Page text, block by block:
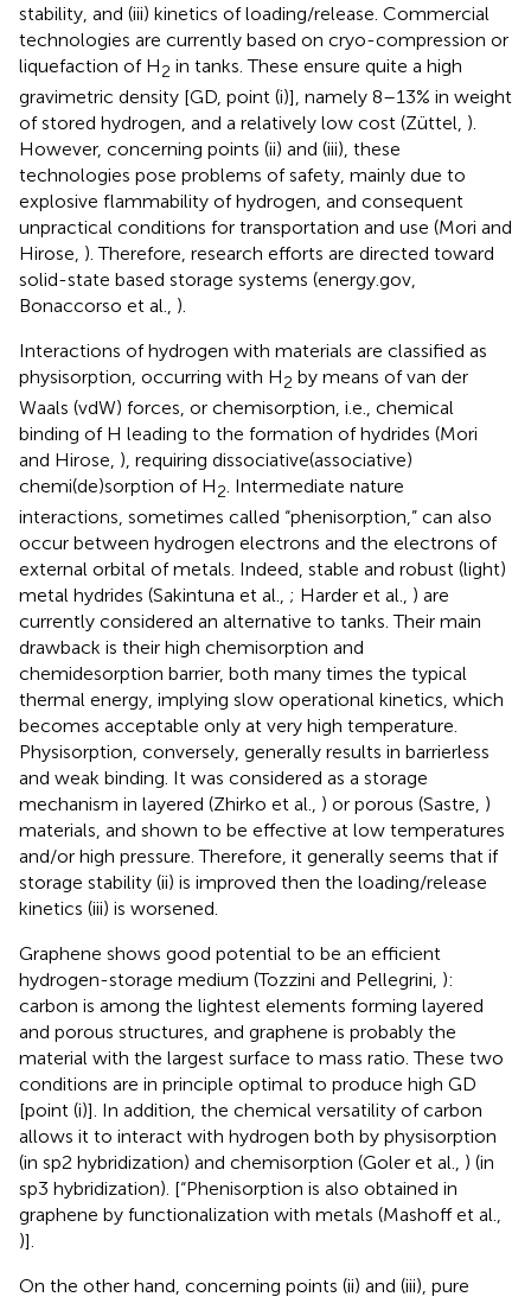
stability, and (iii) kinetics of loading/release. Commercial
technologies are currently based on cryo-compression or
liquefaction of H2 in tanks. These ensure quite a high
gravimetric density [GD, point (i)], namely 8–13% in weight
of stored hydrogen, and a relatively low cost (Züttel, ).
However, concerning points (ii) and (iii), these
technologies pose problems of safety, mainly due to
explosive flammability of hydrogen, and consequent
unpractical conditions for transportation and use (Mori and
Hirose, ). Therefore, research efforts are directed toward
solid-state based storage systems (energy.gov,
Bonaccorso et al., ).
Interactions of hydrogen with materials are classified as
physisorption, occurring with H2 by means of van der
Waals (vdW) forces, or chemisorption, i.e., chemical
binding of H leading to the formation of hydrides (Mori
and Hirose, ), requiring dissociative(associative)
chemi(de)sorption of H2. Intermediate nature
interactions, sometimes called “phenisorption,” can also
occur between hydrogen electrons and the electrons of
external orbital of metals. Indeed, stable and robust (light)
metal hydrides (Sakintuna et al., ; Harder et al., ) are
currently considered an alternative to tanks. Their main
drawback is their high chemisorption and
chemidesorption barrier, both many times the typical
thermal energy, implying slow operational kinetics, which
becomes acceptable only at very high temperature.
Physisorption, conversely, generally results in barrierless
and weak binding. It was considered as a storage
mechanism in layered (Zhirko et al., ) or porous (Sastre, )
materials, and shown to be effective at low temperatures
and/or high pressure. Therefore, it generally seems that if
storage stability (ii) is improved then the loading/release
kinetics (iii) is worsened.
Graphene shows good potential to be an efficient
hydrogen-storage medium (Tozzini and Pellegrini, ):
carbon is among the lightest elements forming layered
and porous structures, and graphene is probably the
material with the largest surface to mass ratio. These two
conditions are in principle optimal to produce high GD
[point (i)]. In addition, the chemical versatility of carbon
allows it to interact with hydrogen both by physisorption
(in sp2 hybridization) and chemisorption (Goler et al., ) (in
sp3 hybridization). [“Phenisorption is also obtained in
graphene by functionalization with metals (Mashoff et al.,
)].
On the other hand, concerning points (ii) and (iii), pure